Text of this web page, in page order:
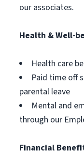
our associates.
Health & Well-
Health care
Paid time off
parental leave
Mental and
through our
Financial